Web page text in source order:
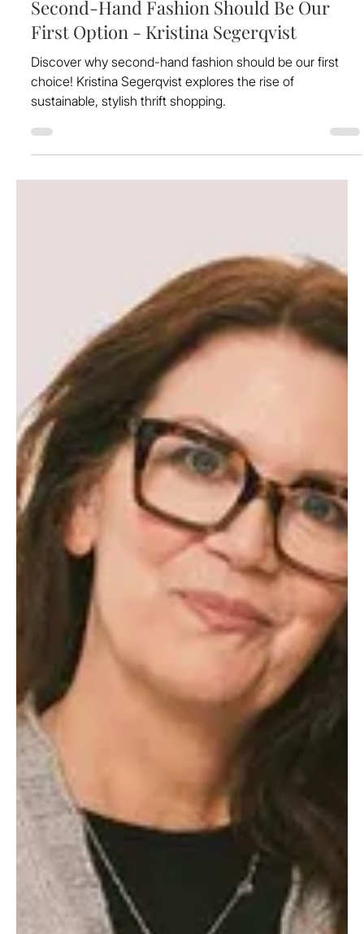
Feb 12, 2025
Second-Hand Fashion Should Be Our
First Option - Kristina Segerqvist
Discover why second-hand fashion should be our first
sustainable, stylish thrift shopping.